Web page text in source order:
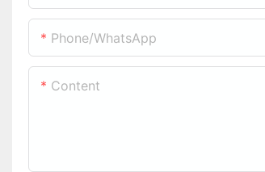
Phone/whatsApp
Content